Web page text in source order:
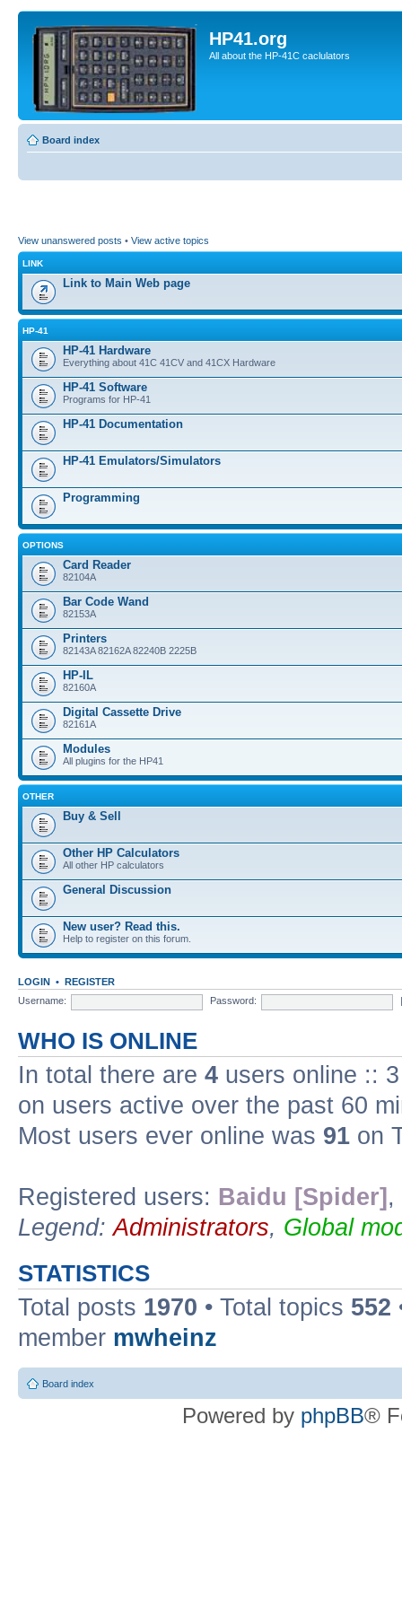
HP41.org
All about the HP-41C caclulators
Board index
View unanswered posts • View active topics
LINK
Link to Main Web page
HP-41
HP-41 Hardware
Everything about 41C 41CV and 41CX Hardware
HP-41 Software
Programs for HP-41
HP-41 Documentation
HP-41 Emulators/Simulators
Programming
OPTIONS
Card Reader
82104A
Bar Code Wand
82153A
Printers
82143A 82162A 82240B 2225B
HP-IL
82160A
Digital Cassette Drive
82161A
Modules
All plugins for the HP41
OTHER
Buy & Sell
Other HP Calculators
All other HP calculators
General Discussion
New user? Read this.
Help to register on this forum.
LOGIN • REGISTER
Username:
Password:
WHO IS ONLINE
In total there are 4 users online ::
on users active over the past 60
Most users ever online was 91 on
Registered users: Baidu [Spider] ,
Legend:Administrators, Global
STATISTICS
Total posts 1970 • Total topics 552
member mwheinz
Board index
Powered by phpBB®